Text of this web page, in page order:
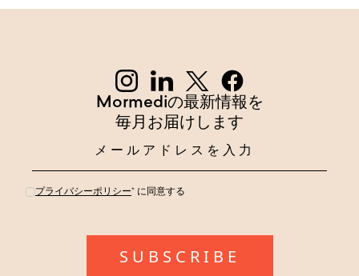
Mormediの最新情報を
毎月お届けします
プライバシーポリシー* に同意する